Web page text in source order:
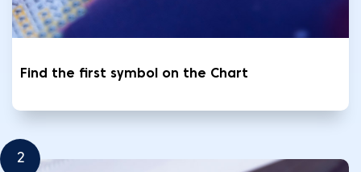
Find the first symbol on the Chart
2